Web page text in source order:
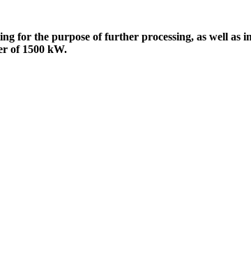
for the purpose of further processing, as well as
of 1500 kW.